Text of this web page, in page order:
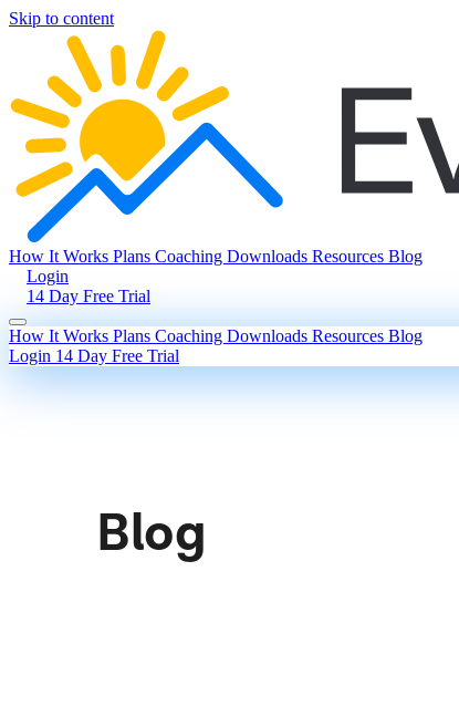
Skip to content
How It Works Plans Coaching Downloads Resources Blog
Login
14 Day Free Trial
How It Works Plans Coaching Downloads Resources Blog
Login 14 Day Free Trial
Blog